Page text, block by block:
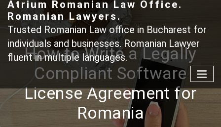
Atrium Romanian Law Office.
Romanian Lawyers.
Trusted Romanian Law office in Bucharest for
individuals and businesses. Romanian Lawyer
fluent in multiple languages.
How to Write a Legally
Compliant Software
License Agreement for
Romania